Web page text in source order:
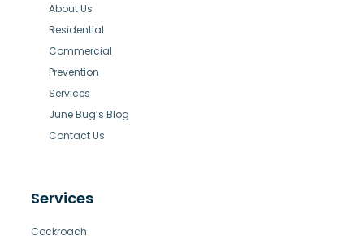
About Us
Residential
Commercial
Prevention
Services
June Bug’s Blog
Contact Us
Services
Cockroach